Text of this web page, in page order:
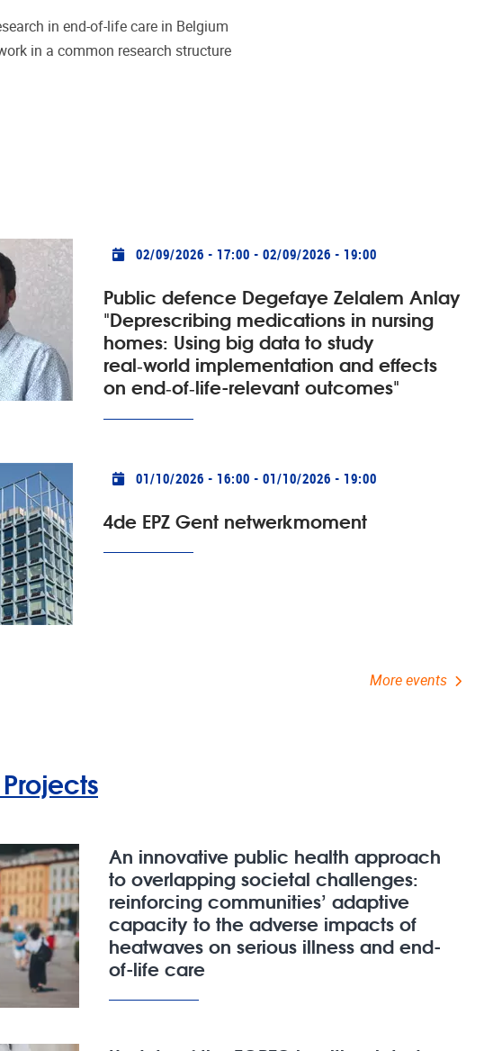
in end-of-life care in Belgium
in a common research structure
Practical info
02/09/2026 - 17:00 - 02/09/2026 - 19:00
Public defence Degefaye Zelalem Anlay
"Deprescribing medications in nursing
homes: Using big data to study
real‑world implementation and effects
on end‑of‑life-relevant outcomes"
Practical info
01/10/2026 - 16:00 - 01/10/2026 - 19:00
4de EPZ Gent netwerkmoment
More events
An innovative public health approach
to overlapping societal challenges:
reinforcing communities’ adaptive
capacity to the adverse impacts of
heatwaves on serious illness and end-
of-life care